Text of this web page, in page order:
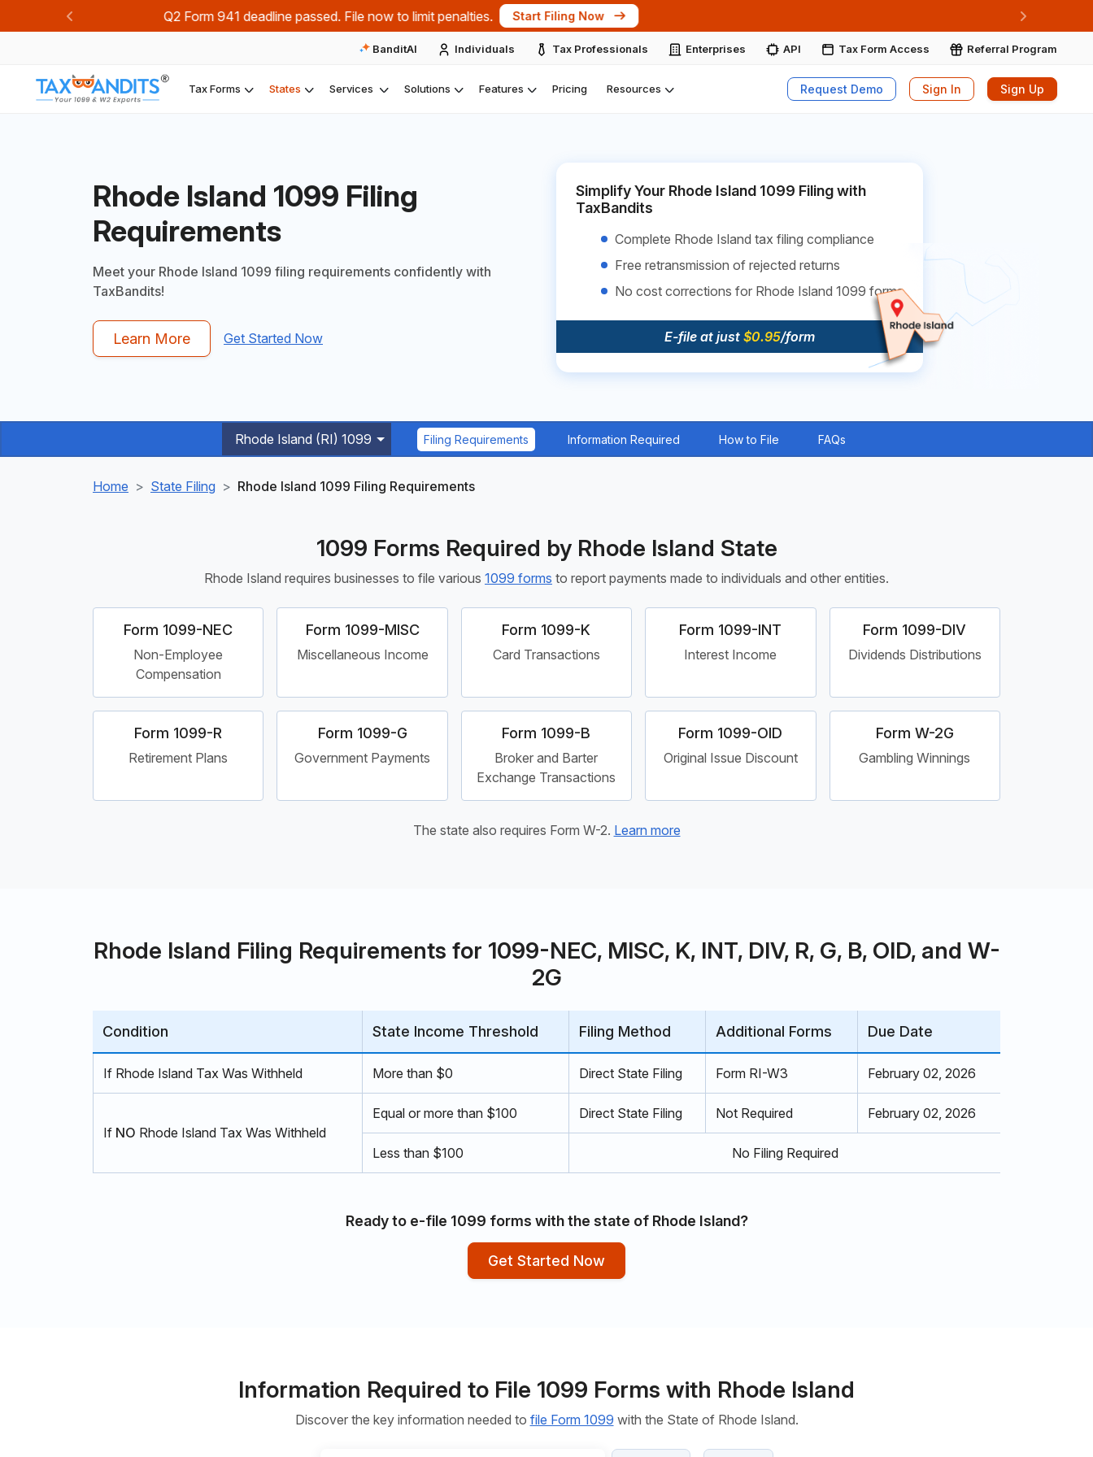
Previous Next
Join TaxBandits at the IRS Nationwide Tax Forum 2026 – New York.
BanditAI Individuals Tax Professionals Enterprises API Tax Form Access Referral Program
Tax Forms States Services Solutions Features Pricing Resources Request Demo Sign In Sign Up
Rhode Island 1099 Filing
Requirements
Meet your Rhode Island 1099 filing requirements confidently with
TaxBandits!
Learn More Get Started Now
Simplify Your Rhode Island 1099 Filing with
TaxBandits
Complete Rhode Island tax filing compliance
Free retransmission of rejected returns
No cost corrections for Rhode Island 1099 forms
E-file at just $0.95/form
Rhode Island (RI) 1099 Filing Requirements Information Required How to File FAQs
Home State Filing Rhode Island 1099 Filing Requirements
1099 Forms Required by Rhode Island State
Rhode Island requires businesses to file various 1099 forms to report payments made to individuals and other entities.
Form 1099-NEC
Non-Employee
Compensation
Form 1099-MISC
Miscellaneous Income
Form 1099-K
Card Transactions
Form 1099-INT
Interest Income
Form 1099-DIV
Dividends Distributions
Form 1099-R
Retirement Plans
Form 1099-G
Government Payments
Form 1099-B
Broker and Barter
Exchange Transactions
Form 1099-OID
Original Issue Discount
Form W-2G
Gambling Winnings
The state also requires Form W-2. Learn more
Rhode Island Filing Requirements for 1099-NEC, MISC, K, INT, DIV, R, G, B, OID, and W-
2G
Condition State Income Threshold Filing Method Additional Forms Due Date
If Rhode Island Tax Was Withheld More than $0 Direct State Filing Form RI-W3 February 02, 2026
If NO Rhode Island Tax Was Withheld
Equal or more than $100 Direct State Filing Not Required February 02, 2026
Less than $100 No Filing Required
Ready to e-file 1099 forms with the state of Rhode Island?
Get Started Now
Information Required to File 1099 Forms with Rhode Island
Discover the key information needed to file Form 1099 with the State of Rhode Island.